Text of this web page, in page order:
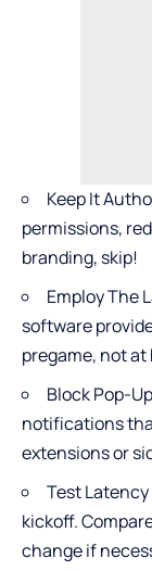
Keep It
permissions,
branding, skip!
Employ The
software
pregame, not
Block Pop-
notifications
extensions or
Test
kickoff.
change if